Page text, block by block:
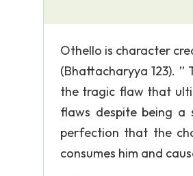
Othello is character
(Bhattacharyya 123).
the tragic flaw that
flaws despite being a
perfection that the
consumes him and